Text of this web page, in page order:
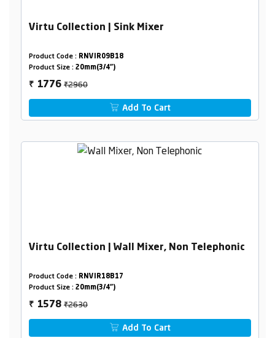
Virtu Collection | Sink Mixer
Product Code : RNVIR09B18
Product Size : 20mm(3/4")
₹ 1776₹2960
Add To Cart
Virtu Collection | Wall Mixer, Non Telephonic
Product Code : RNVIR18B17
Product Size : 20mm(3/4")
₹ 1578₹2630
Add To Cart